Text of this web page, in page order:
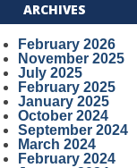
ARCHIVES
February 2026
November 2025
July 2025
February 2025
January 2025
October 2024
September 2024
March 2024
February 2024